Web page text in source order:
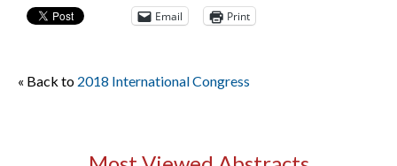
Email Print
« Back to 2018 International Congress